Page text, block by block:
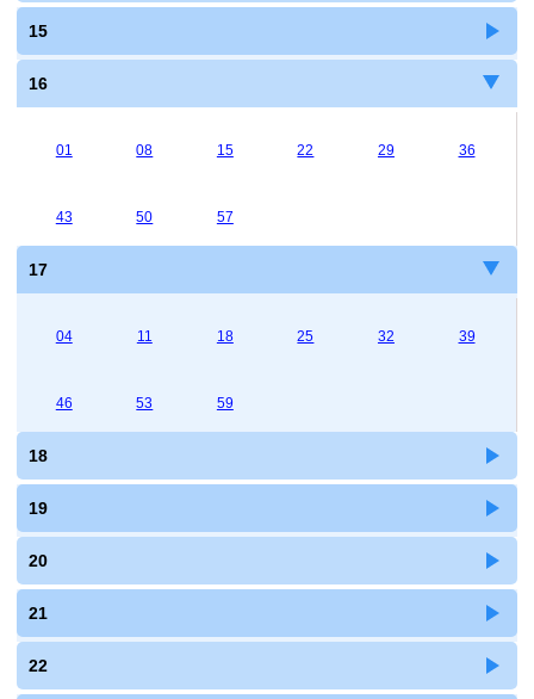
15
16
01 08 15 22 29 36
43 50 57
17
04 11 18 25 32 39
46 53 59
18
19
20
21
22